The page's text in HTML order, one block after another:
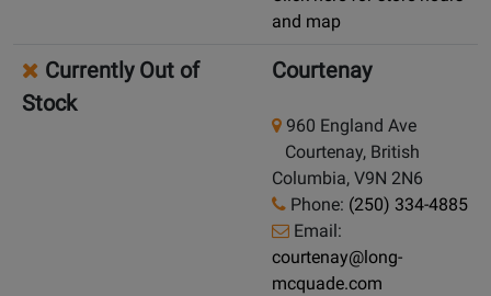
and map
Currently Out of
Stock
Courtenay
960 England Ave
Courtenay, British
Columbia, V9N 2N6
Phone: (250) 334-4885
Email:
courtenay@long-
mcquade.com